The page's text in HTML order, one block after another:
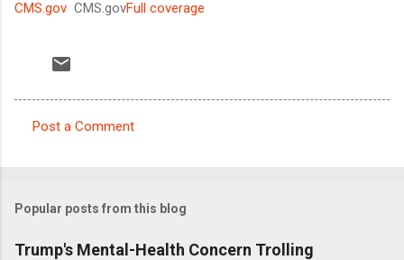
CMS.gov CMS.govFull coverage
m
e
Post a Comment
Popular posts from this blog
Trump's Mental-Health Concern Trolling